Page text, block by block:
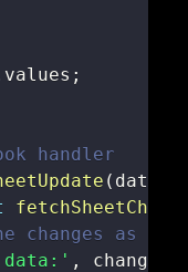
values ;
handler
( data
changes as
data:' , changes